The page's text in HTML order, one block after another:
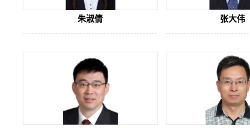
Computer Science and Technology
朱淑倩 张大伟